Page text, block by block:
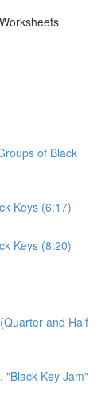
of Black
Keys (6:17)
Keys (8:20)
and Half
"Black Key Jam"